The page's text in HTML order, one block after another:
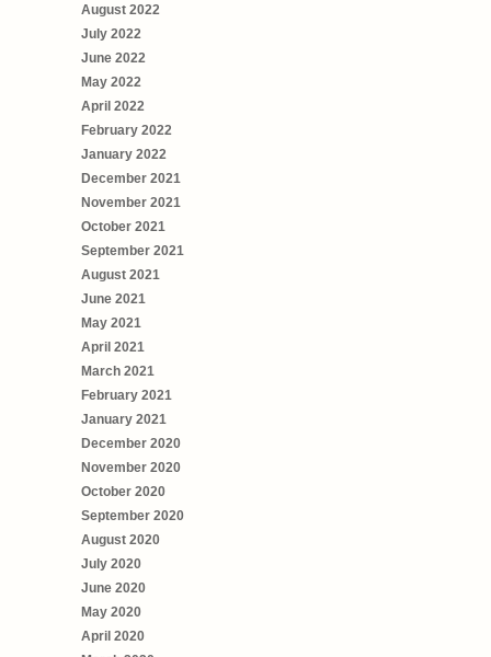
August 2022
July 2022
June 2022
May 2022
April 2022
February 2022
January 2022
December 2021
November 2021
October 2021
September 2021
August 2021
June 2021
May 2021
April 2021
March 2021
February 2021
January 2021
December 2020
November 2020
October 2020
September 2020
August 2020
July 2020
June 2020
May 2020
April 2020